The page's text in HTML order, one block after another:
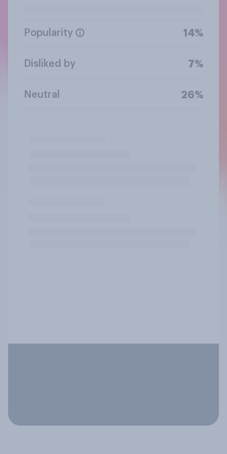
Popularity 14%
Disliked by 7%
Neutral 26%